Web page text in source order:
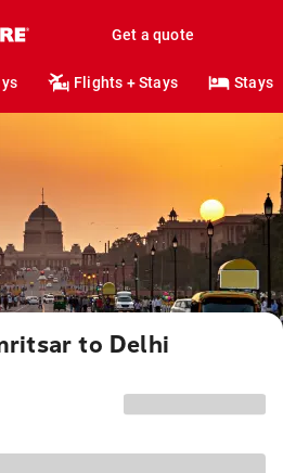
Get a quote
Flights + Stays Stays
to Delhi